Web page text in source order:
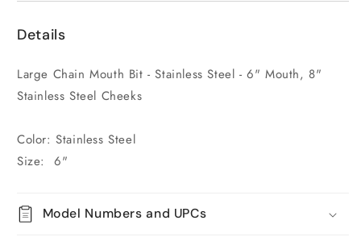
Details
Large Chain Mouth Bit - Stainless Steel - 6" Mouth, 8"
Stainless Steel Cheeks
Color: Stainless Steel
Size: 6"
Model Numbers and UPCs